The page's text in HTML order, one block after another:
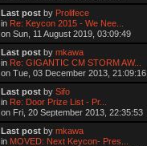
Last post by Prolifece
in Re: Keycon 2015 - We Nee...
on Sun, 11 August 2019, 03:09:49
Last post bymkawa
in Re: GIGANTIC CM STORM AW...
on Tue, 03 December 2013, 21:09:16
Last post bySifo
in Re: Door Prize List - Pr...
on Fri, 20 September 2013, 22:35:53
Last post bymkawa
in MOVED: Next Keycon- Pres...